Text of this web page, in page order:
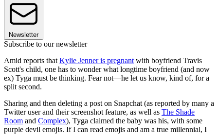
Newsletter
Subscribe to our newsletter
Amid reports that Kylie Jenner is pregnant with boyfriend Travis
Scott's child, one has to wonder what longtime boyfriend (and now
ex) Tyga must be thinking. Fear not—he let us know, kind of, for a
split second.
Sharing and then deleting a post on Snapchat (as reported by many a
Twitter user and their screenshot feature, as well as The Shade
Room and Complex), Tyga claimed the baby was his, with some
purple devil emojis. If I can read emojis and am a true millennial, I